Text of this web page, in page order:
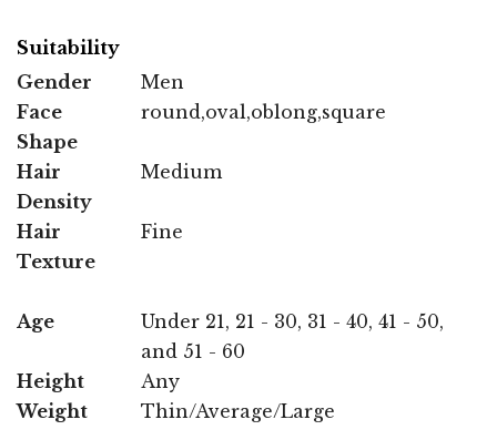
Suitability
Gender
Men
Face
Shape
round,oval,oblong,square
Hair
Density
Medium
Hair
Texture
Fine
Age
Under 21, 21 - 30, 31 - 40, 41 - 50,
and 51 - 60
Height
Any
Weight
Thin/Average/Large